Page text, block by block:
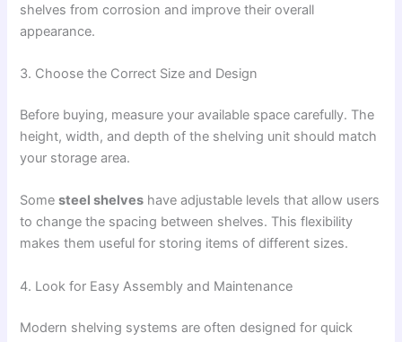
shelves from corrosion and improve their overall
appearance.
3. Choose the Correct Size and Design
Before buying, measure your available space carefully. The
height, width, and depth of the shelving unit should match
your storage area.
Somesteel shelves have adjustable levels that allow users
to change the spacing between shelves. This flexibility
makes them useful for storing items of different sizes.
4. Look for Easy Assembly and Maintenance
Modern shelving systems are often designed for quick